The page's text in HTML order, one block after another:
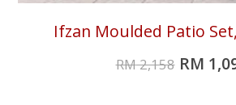
Ifzan Moulded Patio
RM2,158 RM